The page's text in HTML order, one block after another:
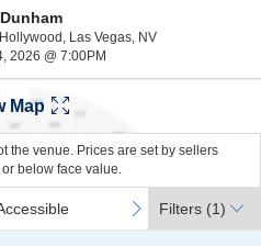
Las Vegas, NVPH Live At
2026 @ 7:00PM
Map
the venue. Prices are set by sellers
below face value.
next
Filters (1)